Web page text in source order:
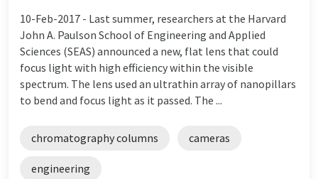
10-Feb-2017 - Last summer, researchers at the Harvard
John A. Paulson School of Engineering and Applied
Sciences (SEAS) announced a new, flat lens that could
focus light with high efficiency within the visible
spectrum. The lens used an ultrathin array of nanopillars
to bend and focus light as it passed. The ...
chromatography columns cameras
engineering